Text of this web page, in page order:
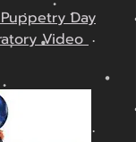
Day
Video